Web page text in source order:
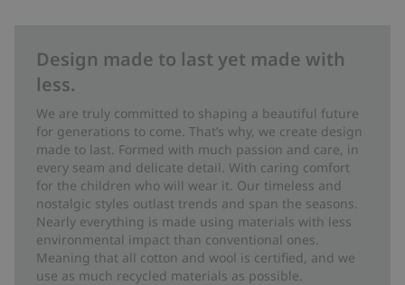
Design made to last yet made with
less.
We are truly committed to shaping a beautiful future
for generations to come. That’s why, we create design
made to last. Formed with much passion and care, in
every seam and delicate detail. With caring comfort
for the children who will wear it. Our timeless and
nostalgic styles outlast trends and span the seasons.
Nearly everything is made using materials with less
environmental impact than conventional ones.
Meaning that all cotton and wool is certified, and we
use as much recycled materials as possible.